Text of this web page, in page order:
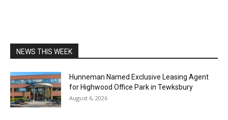
NEWS THIS WEEK
Hunneman Named Exclusive Leasing Agent
for Highwood Office Park in Tewksbury
August 6, 2026